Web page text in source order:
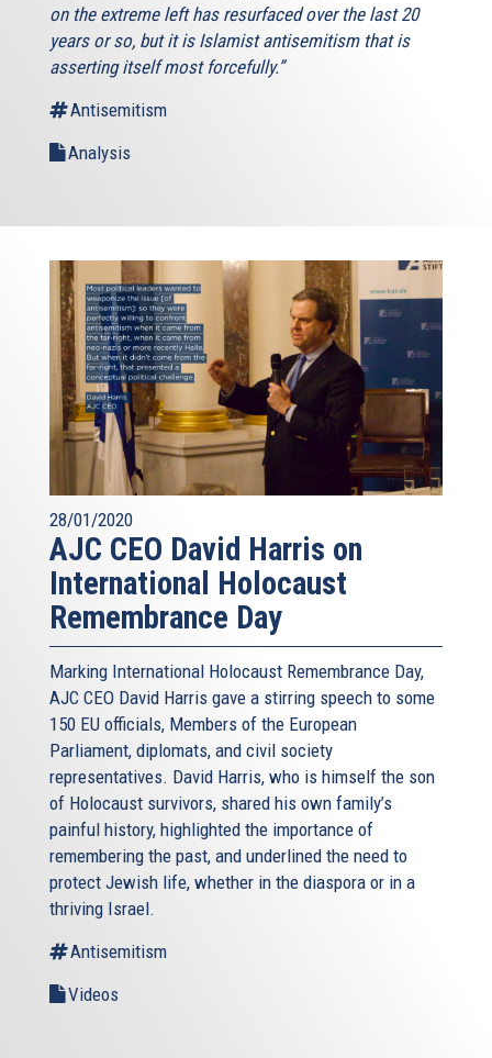
on the extreme left has resurfaced over the last 20
years or so, but it is Islamist antisemitism that is
asserting itself most forcefully.”
Antisemitism
Analysis
28/01/2020
AJC CEO David Harris on
International Holocaust
Remembrance Day
Marking International Holocaust Remembrance Day,
AJC CEO David Harris gave a stirring speech to some
150 EU officials, Members of the European
Parliament, diplomats, and civil society
representatives. David Harris, who is himself the son
of Holocaust survivors, shared his own family’s
painful history, highlighted the importance of
remembering the past, and underlined the need to
protect Jewish life, whether in the diaspora or in a
thriving Israel.
Antisemitism
Videos